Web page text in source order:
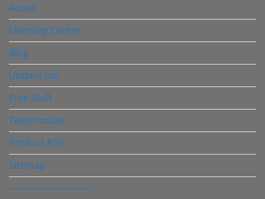
About
Learning Center
Blog
Update List
Free Stuff
Testimonials
Product RSS
Sitemap
————————–